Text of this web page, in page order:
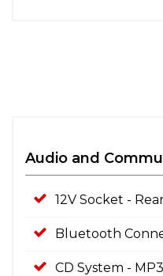
Audio and
12V Socket -
Bluetooth
CD System -